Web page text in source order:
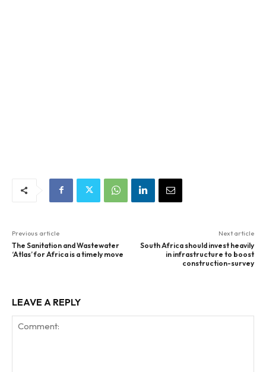
Previous article
The Sanitation and Wastewater
‘Atlas’ for Africa is a timely move
Next article
South Africa should invest heavily
in infrastructure to boost
construction-survey
LEAVE A REPLY